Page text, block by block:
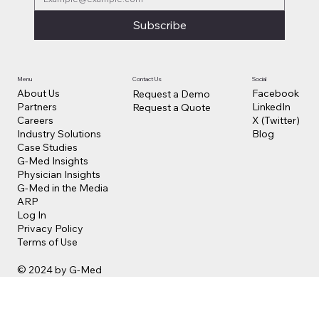
Subscribe
Menu
About Us
Partners
Careers
Industry Solutions
Case Studies
G-Med Insights
Physician Insights
G-Med in the Media
ARP
Log In
Privacy Policy
Terms of Use
Contact Us
Request a Demo
Request a Quote
Social
Facebook
LinkedIn
X (Twitter)
Blog
© 2024 by G-Med